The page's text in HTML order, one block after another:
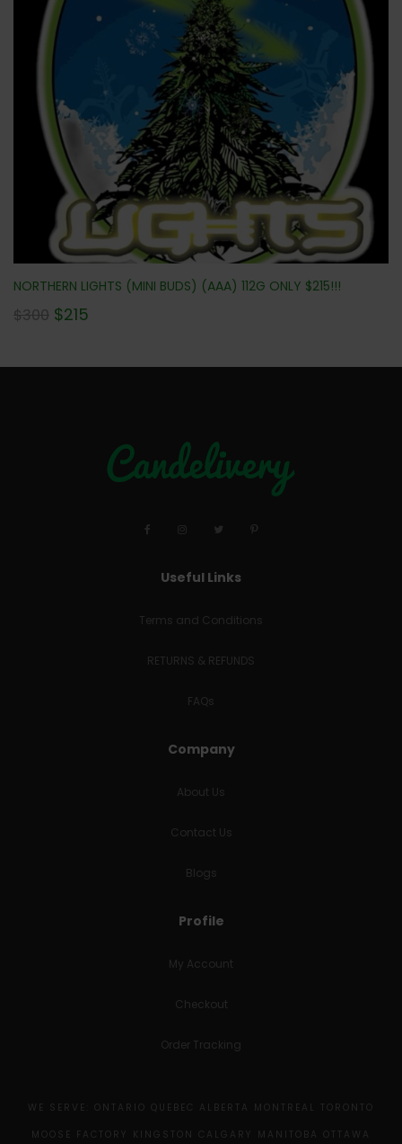
NORTHERN LIGHTS (MINI BUDS) (AAA) 112G ONLY $215!!!
$300 $215
Useful Links
Terms and Conditions
RETURNS & REFUNDS
FAQs
Company
About Us
Contact Us
Blogs
Profile
My Account
Checkout
Order Tracking
WE SERVE: ONTARIO QUEBEC ALBERTA MONTREAL TORONTO
MOOSE FACTORY KINGSTON CALGARY MANITOBA OTTAWA